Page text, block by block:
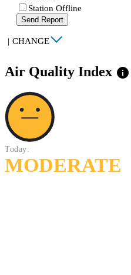
Station Offline
Send Report
| CHANGE
Air Quality Index info
Today:
MODERATE